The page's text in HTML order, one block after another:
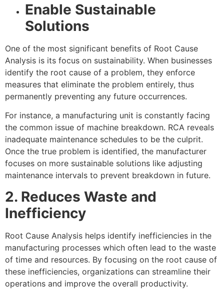
Enable Sustainable
Solutions
One of the most significant benefits of Root Cause
Analysis is its focus on sustainability. When businesses
identify the root cause of a problem, they enforce
measures that eliminate the problem entirely, thus
permanently preventing any future occurrences.
For instance, a manufacturing unit is constantly facing
the common issue of machine breakdown. RCA reveals
inadequate maintenance schedules to be the culprit.
Once the true problem is identified, the manufacturer
focuses on more sustainable solutions like adjusting
maintenance intervals to prevent breakdown in future.
2. Reduces Waste and
Inefficiency
Root Cause Analysis helps identify inefficiencies in the
manufacturing processes which often lead to the waste
of time and resources. By focusing on the root cause of
these inefficiencies, organizations can streamline their
operations and improve the overall productivity.